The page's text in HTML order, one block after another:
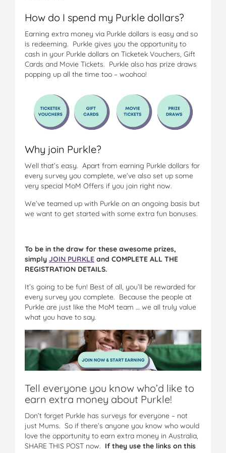
How do I spend my Purkle dollars?
Earning extra money via Purkle dollars is easy and so
is redeeming. Purkle gives you the opportunity to
cash in your Purkle dollars on Ticketek Vouchers, Gift
Cards and Movie Tickets. Purkle also has prize draws
popping up all the time too – woohoo!
Why join Purkle?
Well that’s easy. Apart from earning Purkle dollars for
every survey you complete, we’ve also set up some
very special MoM Offers if you join right now.
We’ve teamed up with Purkle on an ongoing basis but
we want to get started with some extra fun bonuses.
To be in the draw for these awesome prizes,
simply JOIN PURKLE and COMPLETE ALL THE
REGISTRATION DETAILS.
It’s going to be fun! Best of all, you’ll be rewarded for
every survey you complete. Because the people at
Purkle are just like the MoM team … we all truly value
what you have to say.
Tell everyone you know who’d like to
earn extra money about Purkle!
Don’t forget Purkle has surveys for everyone – not
just Mums. So if there’s anyone you know who would
love the opportunity to earn extra money in Australia,
SHARE THIS POST now. If they use the links on this